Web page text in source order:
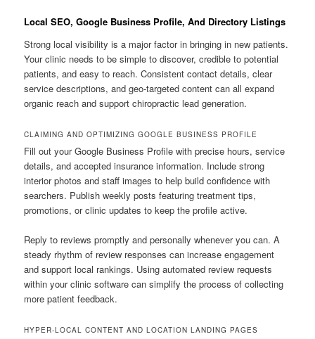
Local SEO, Google Business Profile, And Directory Listings
Strong local visibility is a major factor in bringing in new patients.
Your clinic needs to be simple to discover, credible to potential
patients, and easy to reach. Consistent contact details, clear
service descriptions, and geo-targeted content can all expand
organic reach and support chiropractic lead generation.
CLAIMING AND OPTIMIZING GOOGLE BUSINESS PROFILE
Fill out your Google Business Profile with precise hours, service
details, and accepted insurance information. Include strong
interior photos and staff images to help build confidence with
searchers. Publish weekly posts featuring treatment tips,
promotions, or clinic updates to keep the profile active.
Reply to reviews promptly and personally whenever you can. A
steady rhythm of review responses can increase engagement
and support local rankings. Using automated review requests
within your clinic software can simplify the process of collecting
more patient feedback.
HYPER-LOCAL CONTENT AND LOCATION LANDING PAGES